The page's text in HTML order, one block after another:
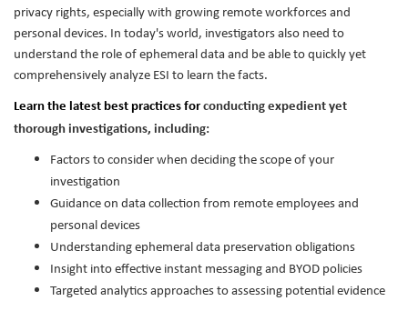
privacy rights, especially with growing remote workforces and
personal devices. In today's world, investigators also need to
understand the role of ephemeral data and be able to quickly yet
comprehensively analyze ESI to learn the facts.
Learn the latest best practices for conducting expedient yet
thorough investigations, including:
Factors to consider when deciding the scope of your
investigation
Guidance on data collection from remote employees and
personal devices
Understanding ephemeral data preservation obligations
Insight into effective instant messaging and BYOD policies
Targeted analytics approaches to assessing potential evidence